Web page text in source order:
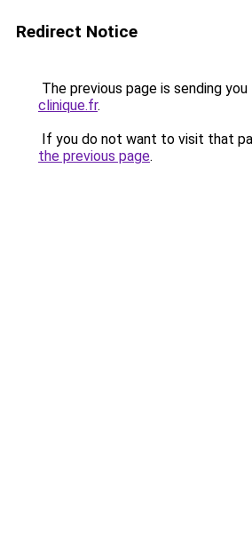
Redirect Notice
The previous page is sending
clinique.fr.
If you do not want to visit that
the previous page.